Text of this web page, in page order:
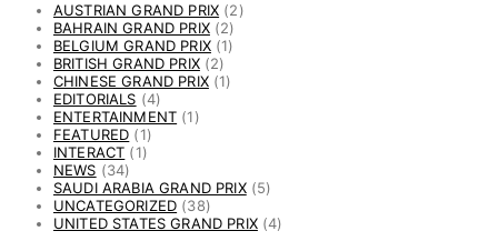
AUSTRIAN GRAND PRIX (2)
BAHRAIN GRAND PRIX(2)
BELGIUM GRAND PRIX(1)
BRITISH GRAND PRIX(2)
CHINESE GRAND PRIX(1)
EDITORIALS (4)
ENTERTAINMENT (1)
FEATURED (1)
INTERACT (1)
NEWS (34)
SAUDI ARABIA GRAND PRIX(5)
UNCATEGORIZED (38)
UNITED STATES GRAND PRIX(4)